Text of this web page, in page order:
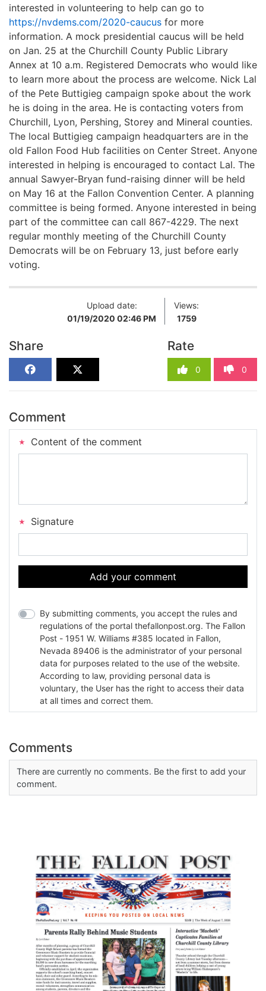
interested in volunteering to help can go to
https://nvdems.com/2020-caucus for more
information. A mock presidential caucus will be held
on Jan. 25 at the Churchill County Public Library
Annex at 10 a.m. Registered Democrats who would like
to learn more about the process are welcome. Nick Lal
of the Pete Buttigieg campaign spoke about the work
he is doing in the area. He is contacting voters from
Churchill, Lyon, Pershing, Storey and Mineral counties.
The local Buttigieg campaign headquarters are in the
old Fallon Food Hub facilities on Center Street. Anyone
interested in helping is encouraged to contact Lal. The
annual Sawyer-Bryan fund-raising dinner will be held
on May 16 at the Fallon Convention Center. A planning
committee is being formed. Anyone interested in being
part of the committee can call 867-4229. The next
regular monthly meeting of the Churchill County
Democrats will be on February 13, just before early
voting.
Upload date:
01/19/2020 02:46 PM
Views:
1759
Share Rate
0 0
Comment
Content of the comment
Signature
Add your comment
By submitting comments, you accept the rules and
regulations of the portal thefallonpost.org. The Fallon
Post - 1951 W. Williams #385 located in Fallon,
Nevada 89406 is the administrator of your personal
data for purposes related to the use of the website.
According to law, providing personal data is
voluntary, the User has the right to access their data
at all times and correct them.
Comments
There are currently no comments. Be the first to add your
comment.